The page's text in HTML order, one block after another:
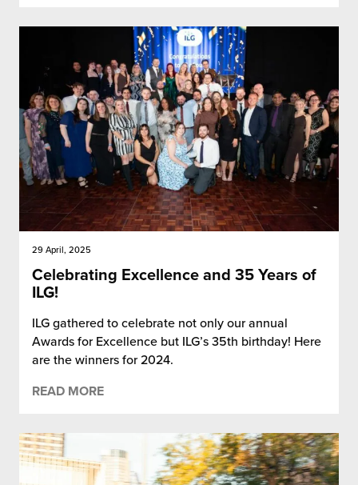
29 April, 2025
Celebrating Excellence and 35 Years of
ILG!
ILG gathered to celebrate not only our annual
Awards for Excellence but ILG’s 35th birthday! Here
are the winners for 2024.
READ MORE